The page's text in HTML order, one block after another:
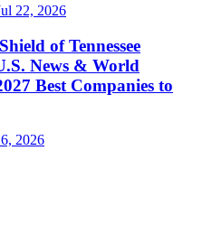
22, 2026
of Tennessee
News & World
Best Companies to
2026